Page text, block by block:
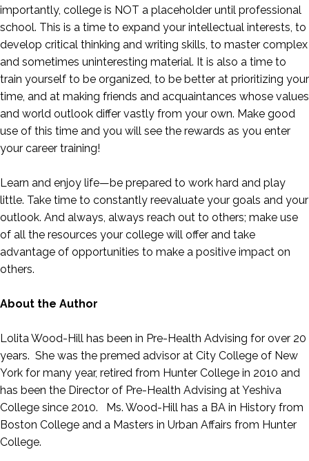
importantly, college is NOT a placeholder until professional
school. This is a time to expand your intellectual interests, to
develop critical thinking and writing skills, to master complex
and sometimes uninteresting material. It is also a time to
train yourself to be organized, to be better at prioritizing your
time, and at making friends and acquaintances whose values
and world outlook differ vastly from your own. Make good
use of this time and you will see the rewards as you enter
your career training!
Learn and enjoy life—be prepared to work hard and play
little. Take time to constantly reevaluate your goals and your
outlook. And always, always reach out to others; make use
of all the resources your college will offer and take
advantage of opportunities to make a positive impact on
others.
About the Author
Lolita Wood-Hill has been in Pre-Health Advising for over 20
years. She was the premed advisor at City College of New
York for many year, retired from Hunter College in 2010 and
has been the Director of Pre-Health Advising at Yeshiva
College since 2010. Ms. Wood-Hill has a BA in History from
Boston College and a Masters in Urban Affairs from Hunter
College.